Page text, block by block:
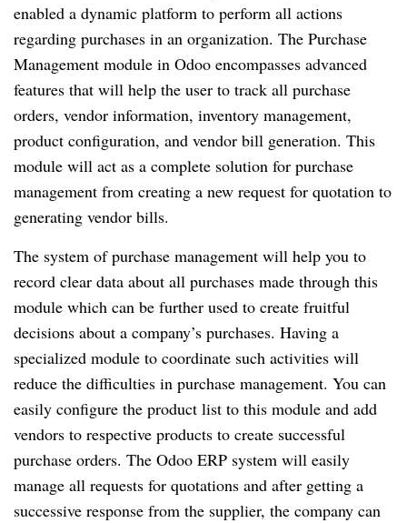
enabled a dynamic platform to perform all actions
regarding purchases in an organization. The Purchase
Management module in Odoo encompasses advanced
features that will help the user to track all purchase
orders, vendor information, inventory management,
product configuration, and vendor bill generation. This
module will act as a complete solution for purchase
management from creating a new request for quotation to
generating vendor bills.
The system of purchase management will help you to
record clear data about all purchases made through this
module which can be further used to create fruitful
decisions about a company’s purchases. Having a
specialized module to coordinate such activities will
reduce the difficulties in purchase management. You can
easily configure the product list to this module and add
vendors to respective products to create successful
purchase orders. The Odoo ERP system will easily
manage all requests for quotations and after getting a
successive response from the supplier, the company can